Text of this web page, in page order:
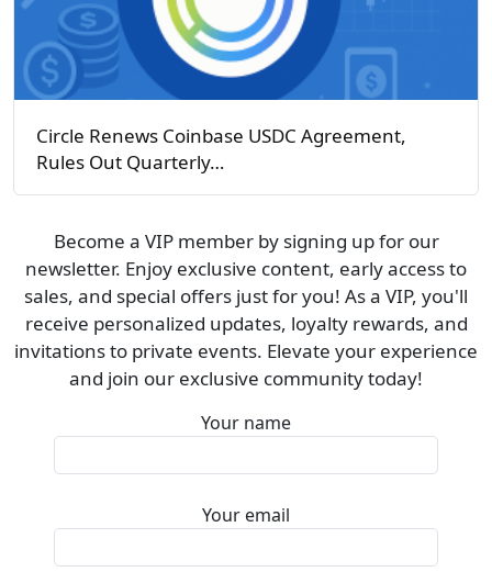
Circle Renews Coinbase USDC Agreement,
Rules Out Quarterly…
Become a VIP member by signing up for our
newsletter. Enjoy exclusive content, early access to
sales, and special offers just for you! As a VIP, you'll
receive personalized updates, loyalty rewards, and
invitations to private events. Elevate your experience
and join our exclusive community today!
Your name
Your email